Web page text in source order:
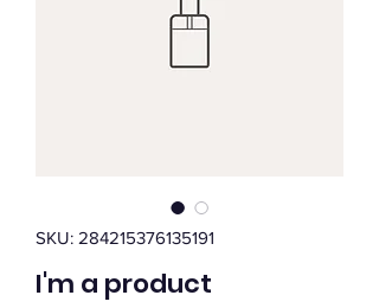
SKU: 284215376135191
I'm a product